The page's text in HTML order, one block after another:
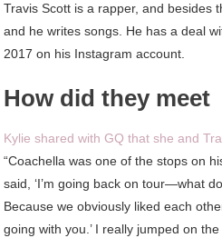
Travis Scott is a rapper, and besides
and he writes songs. He has a deal
2017 on his Instagram account.
How did they meet
Kylie shared with GQ that she and
“Coachella was one of the stops on
said, ‘I’m going back on tour—what
Because we obviously liked each
going with you.’ I really jumped on